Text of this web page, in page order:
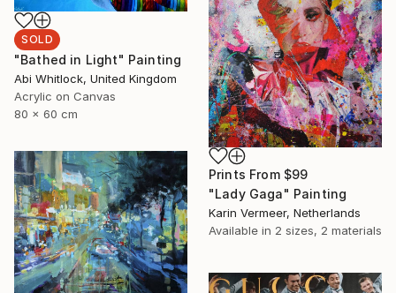
SOLD
"Bathed in Light" Painting
Abi Whitlock, United Kingdom
Acrylic on Canvas
80 x 60 cm
Prints From $99
"Lady Gaga" Painting
Karin Vermeer, Netherlands
Available in 2 sizes, 2 materials